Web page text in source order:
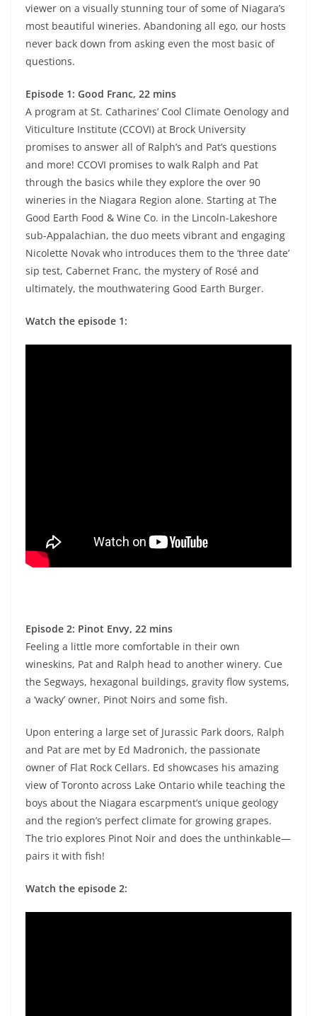
viewer on a visually stunning tour of some of Niagara’s
most beautiful wineries. Abandoning all ego, our hosts
never back down from asking even the most basic of
questions.
Episode 1: Good Franc, 22 mins
A program at St. Catharines’ Cool Climate Oenology and
Viticulture Institute (CCOVI) at Brock University
promises to answer all of Ralph’s and Pat’s questions
and more! CCOVI promises to walk Ralph and Pat
through the basics while they explore the over 90
wineries in the Niagara Region alone. Starting at The
Good Earth Food & Wine Co. in the Lincoln-Lakeshore
sub-Appalachian, the duo meets vibrant and engaging
Nicolette Novak who introduces them to the ‘three date’
sip test, Cabernet Franc, the mystery of Rosé and
ultimately, the mouthwatering Good Earth Burger.
Watch the episode 1:
Episode 2: Pinot Envy, 22 mins
Feeling a little more comfortable in their own
wineskins, Pat and Ralph head to another winery. Cue
the Segways, hexagonal buildings, gravity flow systems,
a ‘wacky’ owner, Pinot Noirs and some fish.
Upon entering a large set of Jurassic Park doors, Ralph
and Pat are met by Ed Madronich, the passionate
owner of Flat Rock Cellars. Ed showcases his amazing
view of Toronto across Lake Ontario while teaching the
boys about the Niagara escarpment’s unique geology
and the region’s perfect climate for growing grapes.
The trio explores Pinot Noir and does the unthinkable—
pairs it with fish!
Watch the episode 2: